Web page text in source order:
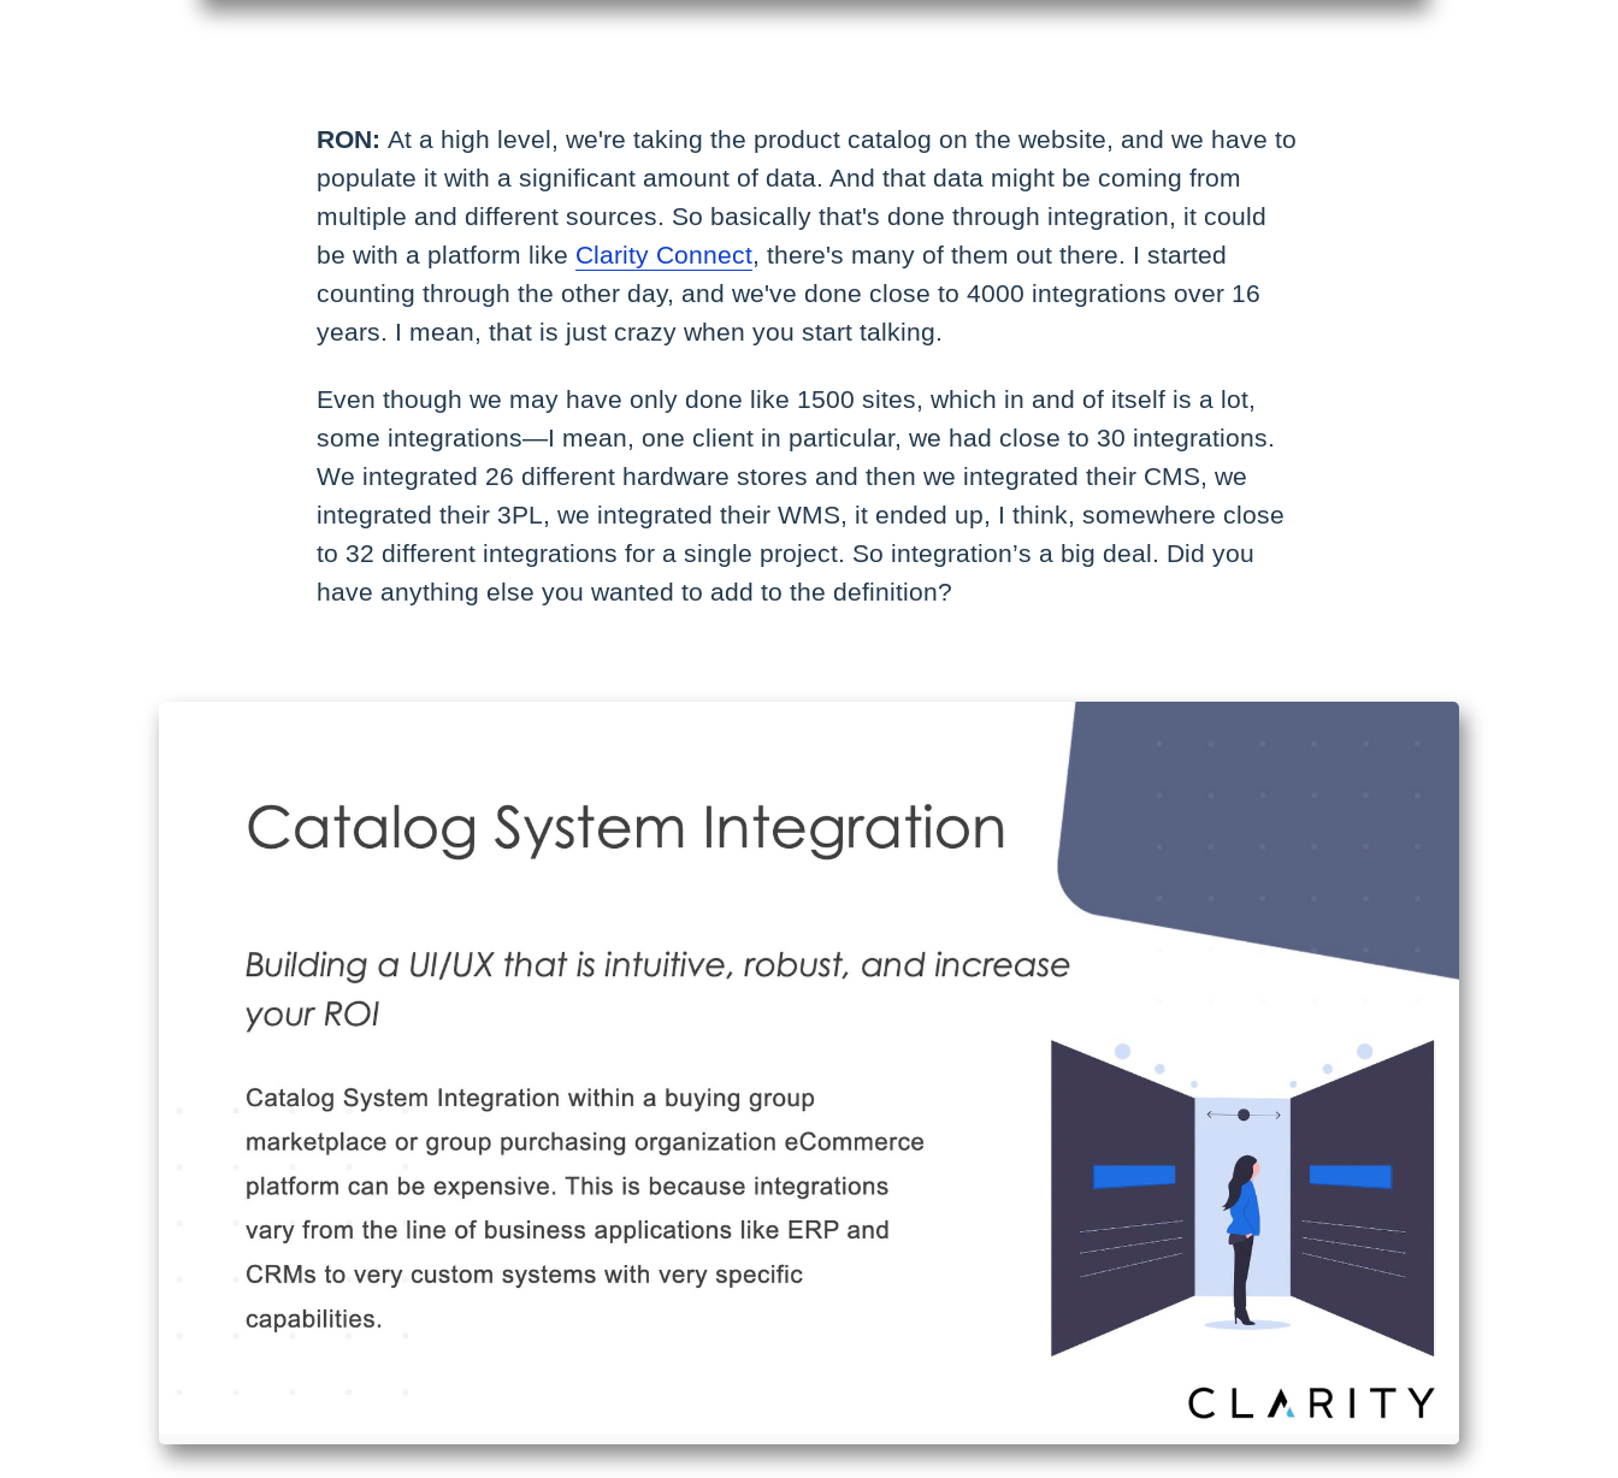
RON:At a high level, we're taking the product catalog on the website, and we have to
populate it with a significant amount of data. And that data might be coming from
multiple and different sources. So basically that's done through integration, it could
be with a platform like Clarity Connect, there's many of them out there. I started
counting through the other day, and we've done close to 4000 integrations over 16
years. I mean, that is just crazy when you start talking.
Even though we may have only done like 1500 sites, which in and of itself is a lot,
some integrations—I mean, one client in particular, we had close to 30 integrations.
We integrated 26 different hardware stores and then we integrated their CMS, we
integrated their 3PL, we integrated their WMS, it ended up, I think, somewhere close
to 32 different integrations for a single project. So integration’s a big deal. Did you
have anything else you wanted to add to the definition?